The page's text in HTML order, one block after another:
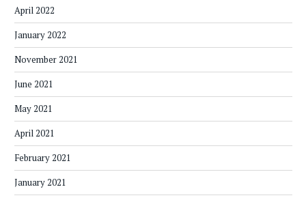
April 2022
January 2022
November 2021
June 2021
May 2021
April 2021
February 2021
January 2021